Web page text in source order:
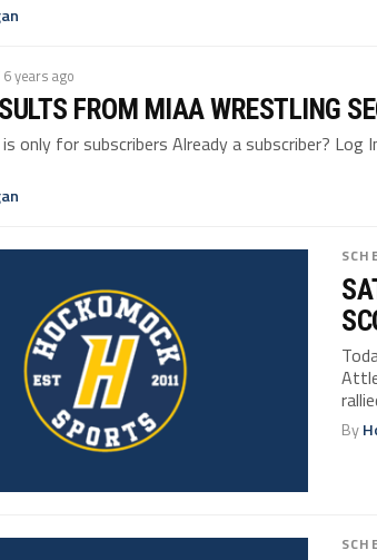
years ago
FROM MIAA WRESTLING
only for subscribers Already a subscriber? Log
By